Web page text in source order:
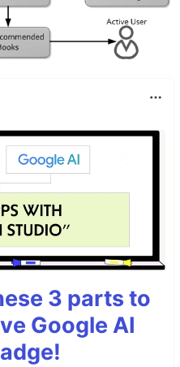
3 parts to
Google AI